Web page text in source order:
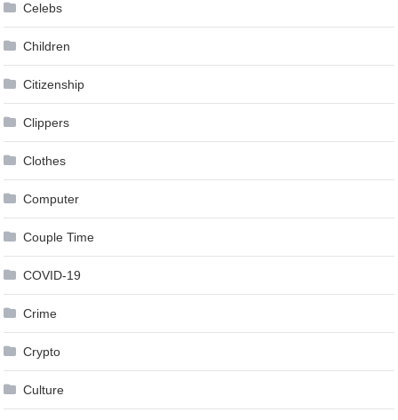
Celebs
Children
Citizenship
Clippers
Clothes
Computer
Couple Time
COVID-19
Crime
Crypto
Culture